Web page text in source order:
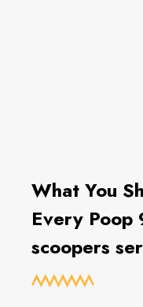
What You
Every Poop
scoopers